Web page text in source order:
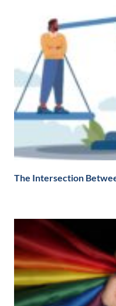
The Intersection